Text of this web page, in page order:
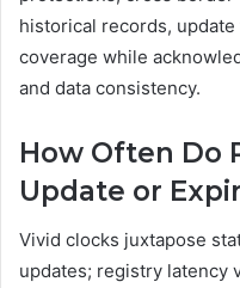
historical records,
coverage while
and data consistency.
How Often Do
Update or
Vivid clocks juxtapose
updates; registry latency